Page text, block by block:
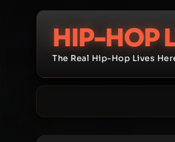
HIP-HOP
The Real Hip-Hop Lives